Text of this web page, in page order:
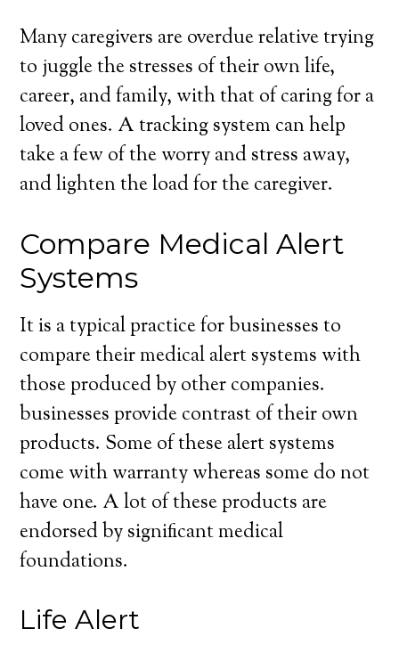
Many caregivers are overdue relative trying
to juggle the stresses of their own life,
career, and family, with that of caring for a
loved ones. A tracking system can help
take a few of the worry and stress away,
and lighten the load for the caregiver.
Compare Medical Alert
Systems
It is a typical practice for businesses to
compare their medical alert systems with
those produced by other companies.
businesses provide contrast of their own
products. Some of these alert systems
come with warranty whereas some do not
have one. A lot of these products are
endorsed by significant medical
foundations.
Life Alert